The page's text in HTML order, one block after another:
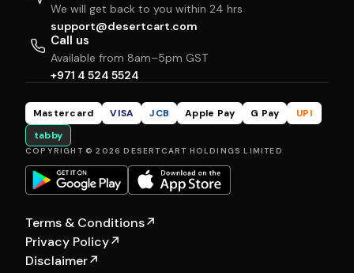
We will get back to you within 24 hrs
support@desertcart.com
Call us
Available from 8am–5pm GST
+971 4 524 5524
Mastercard VISA JCB Apple Pay G Pay
UPI
tabby
COPYRIGHT © 2026 DESERTCART HOLDINGS LIMITED
Terms & Conditions↗
Privacy Policy↗
Disclaimer↗